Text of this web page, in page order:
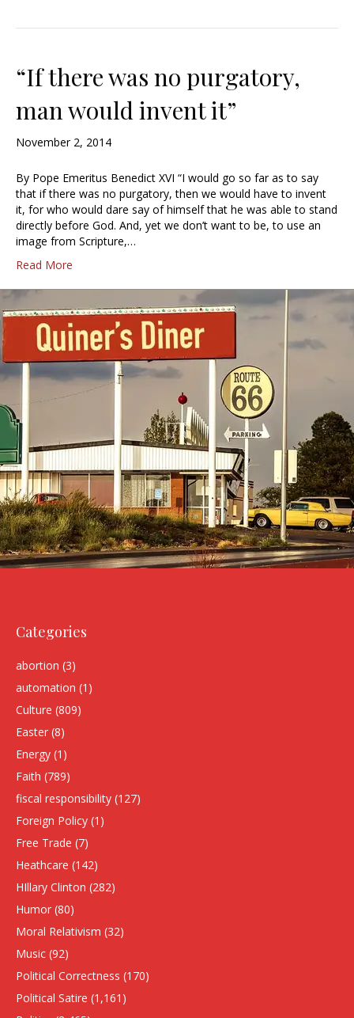
“If there was no purgatory,
man would invent it”
November 2, 2014
By Pope Emeritus Benedict XVI “I would go so far as to say
that if there was no purgatory, then we would have to invent
it, for who would dare say of himself that he was able to stand
directly before God. And, yet we don’t want to be, to use an
image from Scripture,…
Read More
Categories
abortion (3)
automation (1)
Culture (809)
Easter (8)
Energy (1)
Faith (789)
fiscal responsibility (127)
Foreign Policy (1)
Free Trade (7)
Heathcare (142)
HIllary Clinton (282)
Humor (80)
Moral Relativism (32)
Music (92)
Political Correctness (170)
Political Satire (1,161)